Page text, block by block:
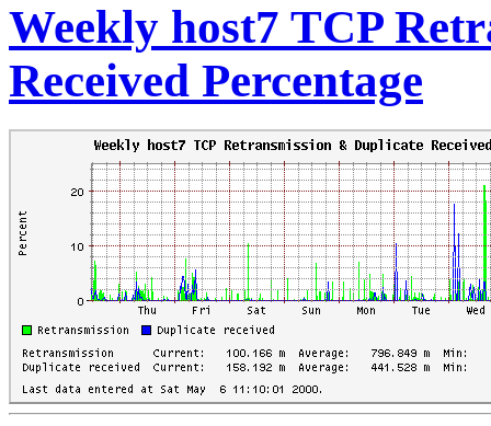
Weekly host7 TCP
Received Percentage